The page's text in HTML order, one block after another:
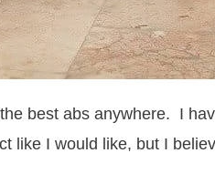
best abs anywhere. I
like I would like, but I